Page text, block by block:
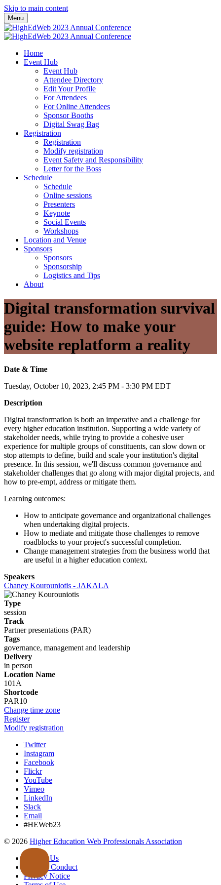
Skip to main content
Menu
Home
Event Hub
Event Hub
Attendee Directory
Edit Your Profile
For Attendees
For Online Attendees
Sponsor Booths
Digital Swag Bag
Registration
Registration
Modify registration
Event Safety and Responsibility
Letter for the Boss
Schedule
Schedule
Online sessions
Presenters
Keynote
Social Events
Workshops
Location and Venue
Sponsors
Sponsors
Sponsorship
Logistics and Tips
About
Digital transformation survival
guide: How to make your
website replatform a reality
Date & Time
Tuesday, October 10, 2023, 2:45 PM - 3:30 PM EDT
Description
Digital transformation is both an imperative and a challenge for
every higher education institution. Supporting a wide variety of
stakeholder needs, while trying to provide a cohesive user
experience for multiple groups of constituents, can slow down or
stop attempts to define, build and scale your institution's digital
presence. In this session, we'll discuss common governance and
stakeholder challenges that go along with major digital projects, and
how to pre-empt, address or mitigate them.
Learning outcomes:
How to anticipate governance and organizational challenges
when undertaking digital projects.
How to mediate and mitigate those challenges to remove
roadblocks to your project's successful completion.
Change management strategies from the business world that
are useful in a higher education context.
Speakers
Chaney Kourouniotis - JAKALA
Type
session
Track
Partner presentations (PAR)
Tags
governance, management and leadership
Delivery
in person
Location Name
101A
Shortcode
PAR10
Change time zone
Register
Modify registration
Twitter
Instagram
Facebook
Flickr
YouTube
Vimeo
LinkedIn
Slack
Email
#HEWeb23
© 2026 Higher Education Web Professionals Association
Contact Us
Code of Conduct
Privacy Notice